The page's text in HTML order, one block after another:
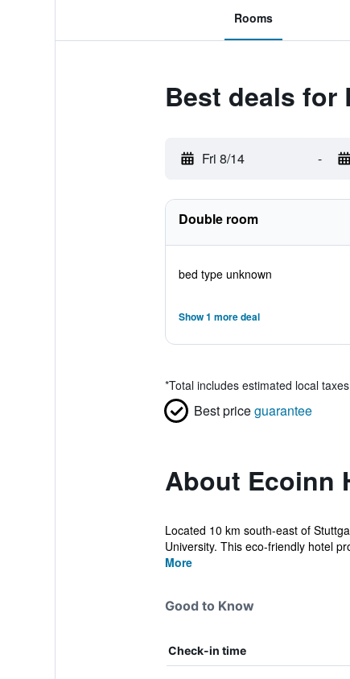
Rooms
Best deals for
Fri 8/14 -
Double room
bed type unknown
Show 1 more deal
*Total includes estimated local
Best priceguarantee
About Ecoinn
Located 10 km south-east of
University. This eco-friendly hotel
More
Good to Know
Check-in time